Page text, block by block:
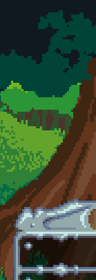
Skip to main